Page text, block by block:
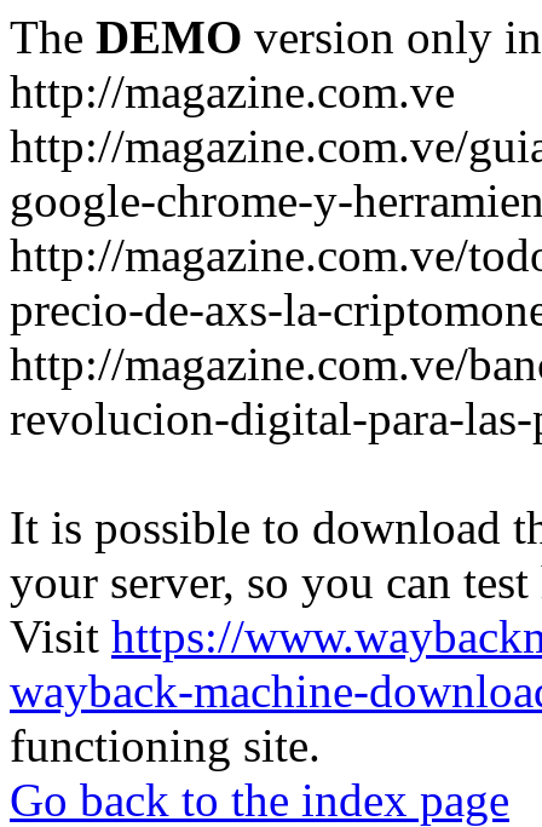
The DEMO version only
http://magazine.com.ve
http://magazine.com.ve/
google-chrome-y-
http://magazine.com.ve/
precio-de-axs-la-
http://magazine.com.ve/
revolucion-digital-para-las-
It is possible to download
your server, so you can
Visit https://
wayback-machine-
functioning site.
Go back to the index page